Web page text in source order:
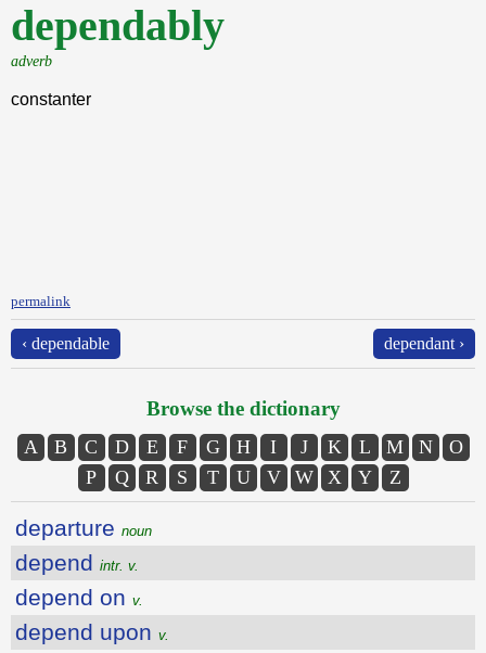
dependably
adverb
constanter
permalink
‹ dependable dependant ›
Browse the dictionary
A B C D E F G H I J K L M N
O
P
Q R S T U V W X Y Z
departure noun
depend intr. v.
depend on v.
depend upon v.